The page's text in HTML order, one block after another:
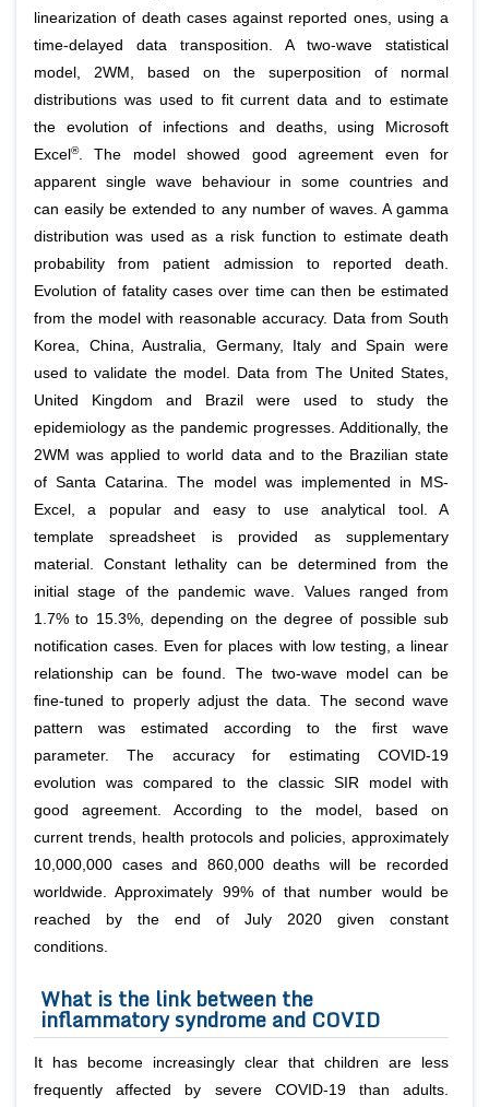
linearization of death cases against reported ones, using a
time-delayed data transposition. A two-wave statistical
model, 2WM, based on the superposition of normal
distributions was used to fit current data and to estimate
the evolution of infections and deaths, using Microsoft
Excel ®. The model showed good agreement even for
apparent single wave behaviour in some countries and
can easily be extended to any number of waves. A gamma
distribution was used as a risk function to estimate death
probability from patient admission to reported death.
Evolution of fatality cases over time can then be estimated
from the model with reasonable accuracy. Data from South
Korea, China, Australia, Germany, Italy and Spain were
used to validate the model. Data from The United States,
United Kingdom and Brazil were used to study the
epidemiology as the pandemic progresses. Additionally, the
2WM was applied to world data and to the Brazilian state
of Santa Catarina. The model was implemented in MS-
Excel, a popular and easy to use analytical tool. A
template spreadsheet is provided as supplementary
material. Constant lethality can be determined from the
initial stage of the pandemic wave. Values ranged from
1.7% to 15.3%, depending on the degree of possible sub
notification cases. Even for places with low testing, a linear
relationship can be found. The two-wave model can be
fine-tuned to properly adjust the data. The second wave
pattern was estimated according to the first wave
parameter. The accuracy for estimating COVID-19
evolution was compared to the classic SIR model with
good agreement. According to the model, based on
current trends, health protocols and policies, approximately
10,000,000 cases and 860,000 deaths will be recorded
worldwide. Approximately 99% of that number would be
reached by the end of July 2020 given constant
conditions.
What is the link between the
inflammatory syndrome and COVID
It has become increasingly clear that children are less
frequently affected by severe COVID-19 than adults.